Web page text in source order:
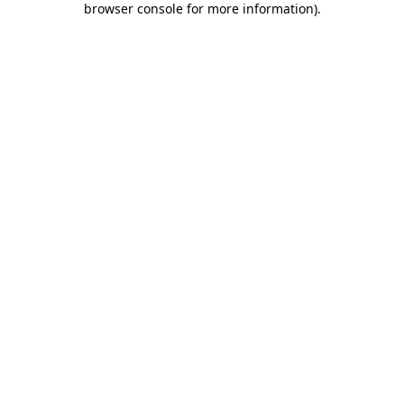
browser console for more information).